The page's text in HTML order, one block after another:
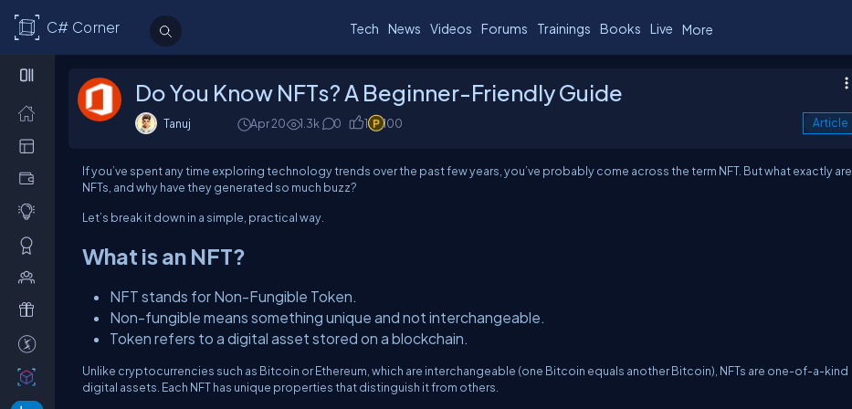
C# Corner Tech News Videos Forums Trainings Books Live More
Do You Know NFTs? A Beginner-Friendly Guide
Tanuj Apr 20 1.3k 0 1 100 Article
If you’ve spent any time exploring technology trends over the past few years, you’ve probably come across the term NFT. But what exactly are
NFTs, and why have they generated so much buzz?
Let’s break it down in a simple, practical way.
What is an NFT?
NFT stands for Non-Fungible Token.
Non-fungible means something unique and not interchangeable.
Token refers to a digital asset stored on a blockchain.
Unlike cryptocurrencies such as Bitcoin or Ethereum, which are interchangeable (one Bitcoin equals another Bitcoin), NFTs are one-of-a-kind
digital assets. Each NFT has unique properties that distinguish it from others.